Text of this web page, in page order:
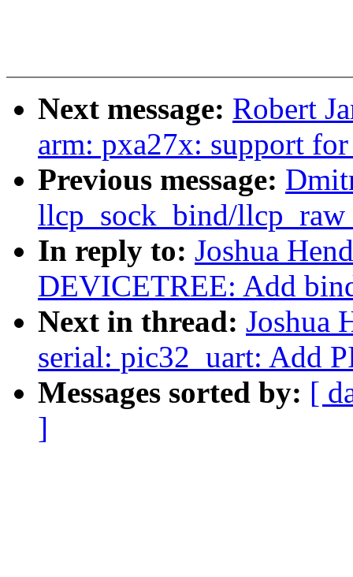
Next message: Robert
arm: pxa27x: support
Previous message:
llcp_sock_bind/
In reply to: Joshua
DEVICETREE: Add
Next in thread: Joshua
serial: pic32_uart: Add
Messages sorted by: [
]